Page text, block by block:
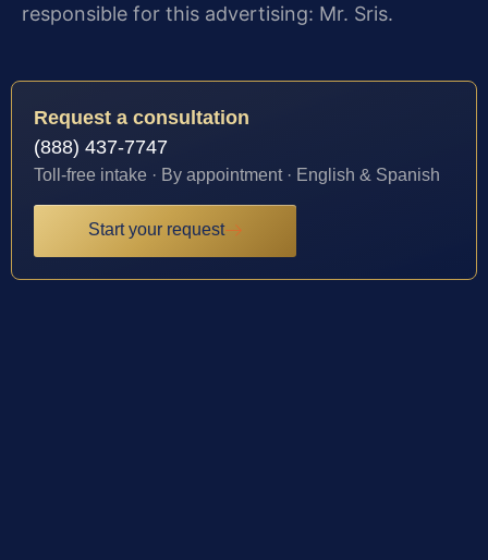
responsible for this advertising: Mr. Sris.
Request a consultation
(888) 437-7747
Toll-free intake · By appointment · English & Spanish
Start your request